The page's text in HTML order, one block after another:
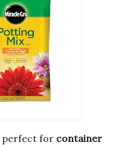
for container